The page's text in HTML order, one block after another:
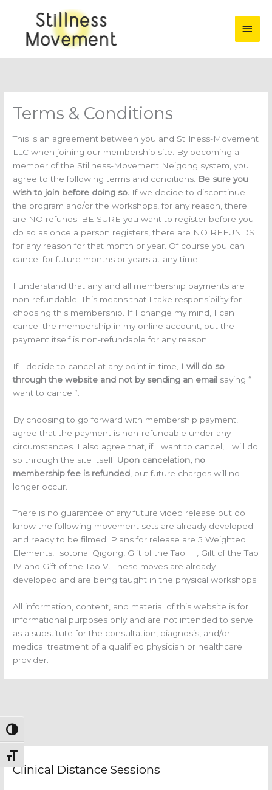
Toggle High Contrast
Toggle Font size
content
Main
Terms & Conditions
This is an agreement between you and Stillness-Movement
LLC when joining our membership site. By becoming a
member of the Stillness-Movement Neigong system, you
agree to the following terms and conditions. Be sure you
wish to join before doing so. If we decide to discontinue
the program and/or the workshops, for any reason, there
are NO refunds. BE SURE you want to register before you
do so as once a person registers, there are NO REFUNDS
for any reason for that month or year. Of course you can
cancel for future months or years at any time.
I understand that any and all membership payments are
non-refundable. This means that I take responsibility for
choosing this membership. If I change my mind, I can
cancel the membership in my online account, but the
payment itself is non-refundable for any reason.
If I decide to cancel at any point in time,
I will do so
through the website and not by sending an email saying “I
want to cancel”.
By choosing to go forward with membership payment, I
agree that the payment is non-refundable under any
circumstances. I also agree that, if I want to cancel, I will do
so through the site itself. Upon cancelation, no
membership fee is refunded , but future charges will no
longer occur.
There is no guarantee of any future video release but do
know the following movement sets are already developed
and ready to be filmed. Plans for release are 5 Weighted
Elements, Isotonal Qigong, Gift of the Tao III, Gift of the Tao
IV and Gift of the Tao V. These moves are already
developed and are being taught in the physical workshops.
All information, content, and material of this website is for
informational purposes only and are not intended to serve
as a substitute for the consultation, diagnosis, and/or
medical treatment of a qualified physician or healthcare
provider.
Clinical Distance Sessions